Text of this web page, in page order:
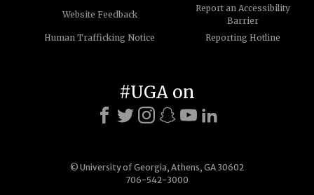
Website Feedback
Report an Accessibility
Barrier
Human Trafficking Notice
Reporting Hotline
© University of Georgia, Athens, GA 30602
706-542-3000
#UGA on